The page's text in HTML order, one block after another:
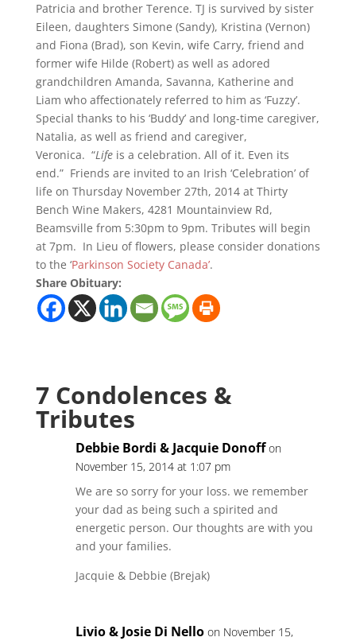
Patricia and brother Terence. TJ is survived by sister
Eileen, daughters Simone (Sandy), Kristina (Vernon)
and Fiona (Brad), son Kevin, wife Carry, friend and
former wife Hilde (Robert) as well as adored
grandchildren Amanda, Savanna, Katherine and
Liam who affectionately referred to him as ‘Fuzzy’.
Special thanks to his ‘Buddy’ and long-time caregiver,
Natalia, as well as friend and caregiver,
Veronica. “Life is a celebration. All of it. Even its
end.” Friends are invited to an Irish ‘Celebration’ of
life on Thursday November 27th, 2014 at Thirty
Bench Wine Makers, 4281 Mountainview Rd,
Beamsville from 5:30pm to 9pm. Tributes will begin
at 7pm. In Lieu of flowers, please consider donations
to the ‘Parkinson Society Canada’.
Share Obituary:
7 Condolences &
Tributes
Debbie Bordi & Jacquie Donoff on
November 15, 2014 at 1:07 pm
We are so sorry for your loss. we remember
your dad as being such a spirited and
energetic person. Our thoughts are with you
and your families.
Jacquie & Debbie (Brejak)
Livio & Josie Di Nello on November 15,